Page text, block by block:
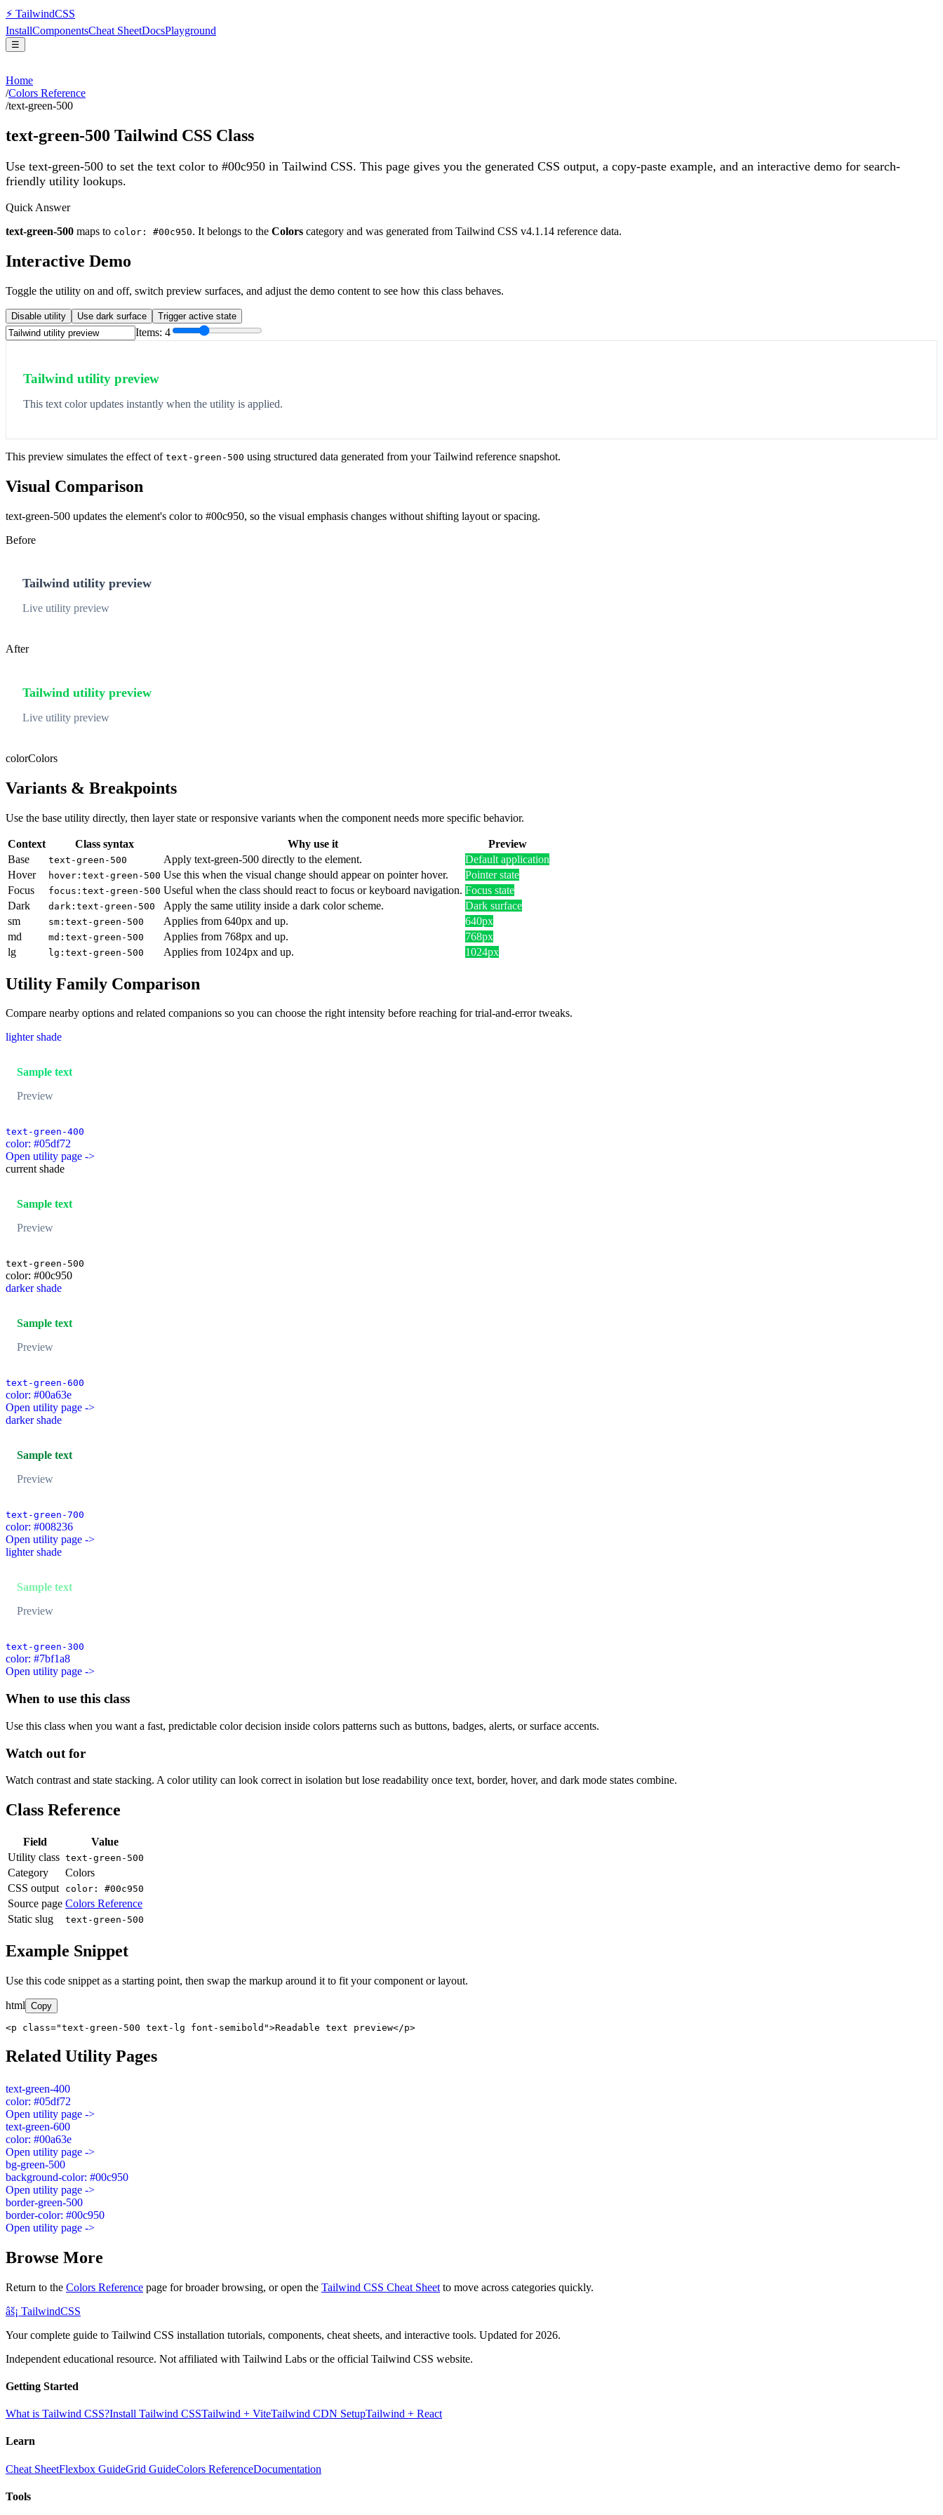
⚡ TailwindCSS
InstallComponentsCheat SheetDocsPlayground
☰
Home
/Colors Reference
/text-green-500
text-green-500 Tailwind CSS Class
Use text-green-500 to set the text color to #00c950 in Tailwind CSS. This page gives you the generated CSS output, a copy-paste example, and an interactive demo for search-
friendly utility lookups.
Quick Answer
text-green-500 maps to color: #00c950. It belongs to the Colors category and was generated from Tailwind CSS v4.1.14 reference data.
Interactive Demo
Toggle the utility on and off, switch preview surfaces, and adjust the demo content to see how this class behaves.
Disable utility Use dark surface Trigger active state
Items: 4
Tailwind utility preview
This text color updates instantly when the utility is applied.
This preview simulates the effect of text-green-500 using structured data generated from your Tailwind reference snapshot.
Visual Comparison
text-green-500 updates the element's color to #00c950, so the visual emphasis changes without shifting layout or spacing.
Before
Tailwind utility preview
Live utility preview
After
Tailwind utility preview
Live utility preview
colorColors
Variants & Breakpoints
Use the base utility directly, then layer state or responsive variants when the component needs more specific behavior.
Context Class syntax Why use it
Preview
Base
text-green-500 Apply text-green-500 directly to the element.
Default application
Hover
hover:text-green-500 Use this when the visual change should appear on pointer hover.
Pointer state
Focus
focus:text-green-500 Useful when the class should react to focus or keyboard navigation. Focus state
Dark
dark:text-green-500 Apply the same utility inside a dark color scheme.
Dark surface
sm
sm:text-green-500 Applies from 640px and up.
640px
md
md:text-green-500 Applies from 768px and up.
768px
lg
lg:text-green-500 Applies from 1024px and up. 1024px
Utility Family Comparison
Compare nearby options and related companions so you can choose the right intensity before reaching for trial-and-error tweaks.
lighter shade
Sample text
Preview
text-green-400
color: #05df72
Open utility page ->
current shade
Sample text
Preview
text-green-500
color: #00c950
darker shade
Sample text
Preview
text-green-600
color: #00a63e
Open utility page ->
darker shade
Sample text
Preview
text-green-700
color: #008236
Open utility page ->
lighter shade
Sample text
Preview
text-green-300
color: #7bf1a8
Open utility page ->
When to use this class
Use this class when you want a fast, predictable color decision inside colors patterns such as buttons, badges, alerts, or surface accents.
Watch out for
Watch contrast and state stacking. A color utility can look correct in isolation but lose readability once text, border, hover, and dark mode states combine.
Class Reference
Field
Value
Utility class text-green-500
Category
Colors
CSS output
color: #00c950
Source page Colors Reference
Static slug
text-green-500
Example Snippet
Use this code snippet as a starting point, then swap the markup around it to fit your component or layout.
html Copy
<p class="text-green-500 text-lg font-semibold">Readable text preview</p>
Related Utility Pages
text-green-400
color: #05df72
Open utility page ->
text-green-600
color: #00a63e
Open utility page ->
bg-green-500
background-color: #00c950
Open utility page ->
border-green-500
border-color: #00c950
Open utility page ->
Browse More
Return to the Colors Reference page for broader browsing, or open the Tailwind CSS Cheat Sheet to move across categories quickly.
âš¡ TailwindCSS
Your complete guide to Tailwind CSS installation tutorials, components, cheat sheets, and interactive tools. Updated for 2026.
Independent educational resource. Not affiliated with Tailwind Labs or the official Tailwind CSS website.
Getting Started
What is Tailwind CSS?Install Tailwind CSSTailwind + ViteTailwind CDN SetupTailwind + React
Learn
Cheat SheetFlexbox GuideGrid GuideColors ReferenceDocumentation
Tools